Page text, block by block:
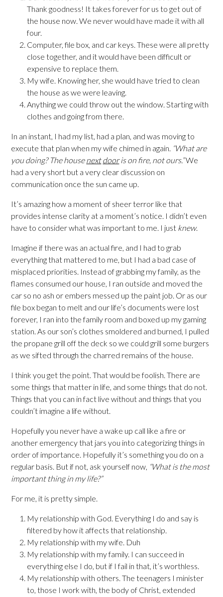
Thank goodness! It takes forever for us to get out of
the house now. We never would have made it with all
four.
Computer, file box, and car keys. These were all pretty
close together, and it would have been difficult or
expensive to replace them.
My wife. Knowing her, she would have tried to clean
the house as we were leaving.
Anything we could throw out the window. Starting with
clothes and going from there.
In an instant, I had my list, had a plan, and was moving to
execute that plan when my wife chimed in again. “What are
you doing? The housenextdooris on fire, not ours.”We
had a very short but a very clear discussion on
communication once the sun came up.
It’s amazing how a moment of sheer terror like that
provides intense clarity at a moment’s notice. I didn’t even
have to consider what was important to me. I just knew.
Imagine if there was an actual fire, and I had to grab
everything that mattered to me, but I had a bad case of
misplaced priorities. Instead of grabbing my family, as the
flames consumed our house, I ran outside and moved the
car so no ash or embers messed up the paint job. Or as our
file box began to melt and our life’s documents were lost
forever, I ran into the family room and boxed up my gaming
station. As our son’s clothes smoldered and burned, I pulled
the propane grill off the deck so we could grill some burgers
as we sifted through the charred remains of the house.
I think you get the point. That would be foolish. There are
some things that matter in life, and some things that do not.
Things that you can in fact live without and things that you
couldn’t imagine a life without.
Hopefully you never have a wake up call like a fire or
another emergency that jars you into categorizing things in
order of importance. Hopefully it’s something you do on a
regular basis. But if not, ask yourself now, “What is the most
important thing in my life?”
For me, it is pretty simple.
My relationship with God. Everything I do and say is
filtered by how it affects that relationship.
My relationship with my wife. Duh
My relationship with my family. I can succeed in
everything else I do, but if I fail in that, it’s worthless.
My relationship with others. The teenagers I minister
to, those I work with, the body of Christ, extended